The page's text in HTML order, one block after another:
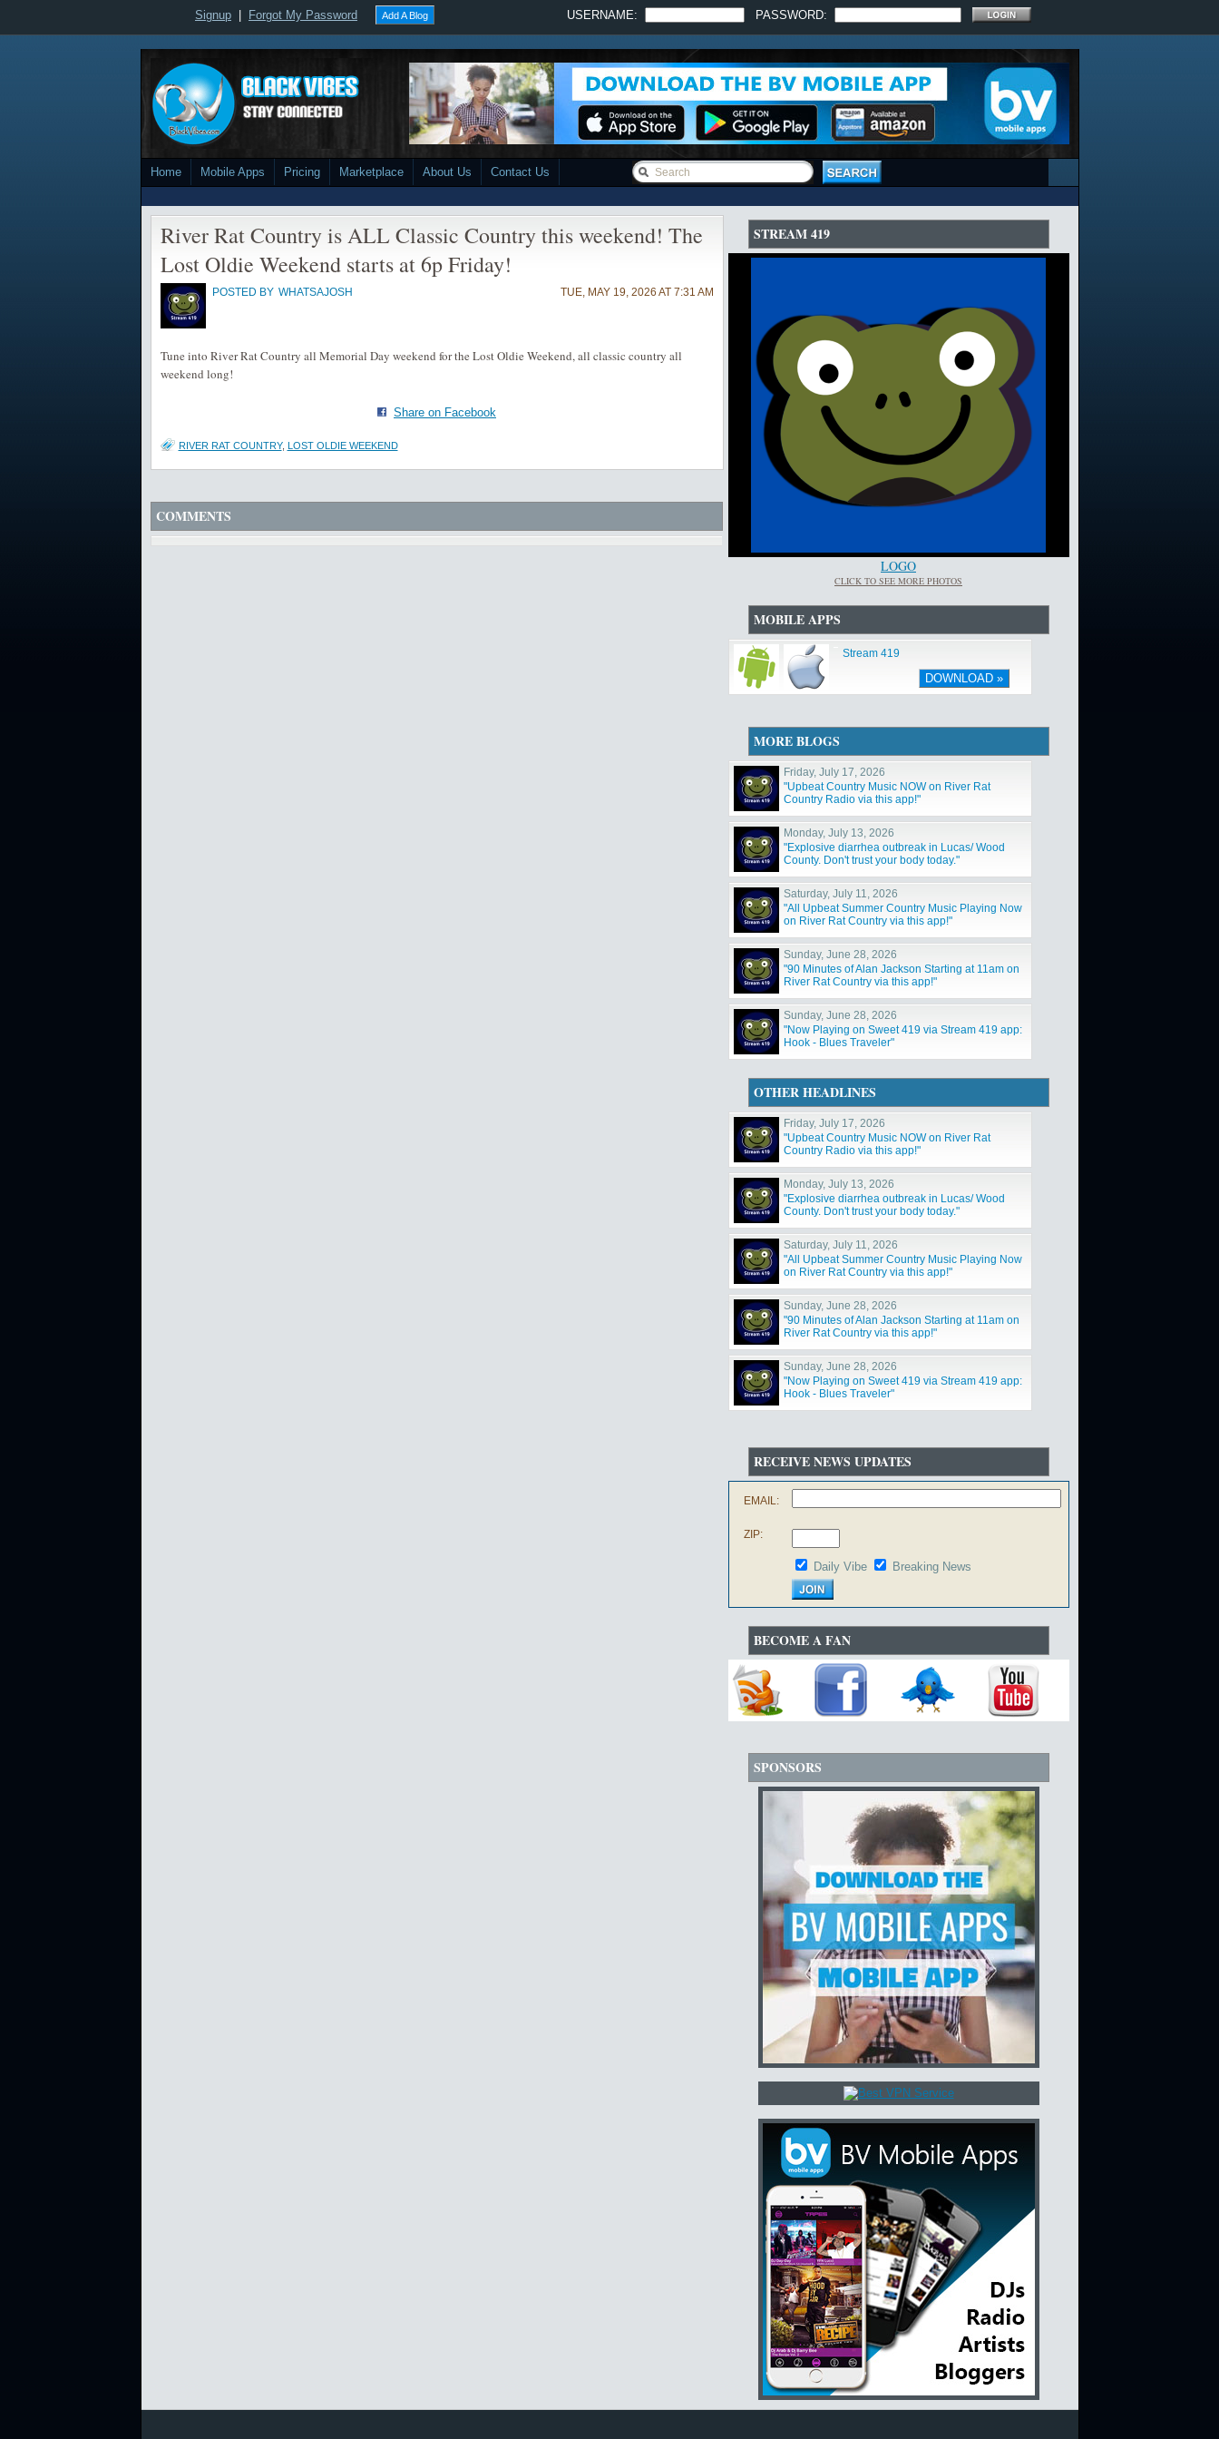
Signup Forgot My Password Add A Blog USERNAME: PASSWORD:
Home Mobile Apps Pricing Marketplace About Us Contact Us
River Rat Country is ALL Classic Country this weekend! The
Lost Oldie Weekend starts at 6p Friday!
POSTED BY WHATSAJOSH TUE, MAY 19, 2026 AT 7:31 AM
Tune into River Rat Country all Memorial Day weekend for the Lost Oldie Weekend, all classic country all
weekend long!
Share on Facebook
RIVER RAT COUNTRY, LOST OLDIE WEEKEND
COMMENTS
STREAM 419
LOGO
CLICK TO SEE MORE PHOTOS
MOBILE APPS
Stream 419
DOWNLOAD »
MORE BLOGS
Friday, July 17, 2026
"Upbeat Country Music NOW on River Rat
Country Radio via this app!"
Monday, July 13, 2026
"Explosive diarrhea outbreak in Lucas/ Wood
County. Don't trust your body today."
Saturday, July 11, 2026
"All Upbeat Summer Country Music Playing Now
on River Rat Country via this app!"
Sunday, June 28, 2026
"90 Minutes of Alan Jackson Starting at 11am on
River Rat Country via this app!"
Sunday, June 28, 2026
"Now Playing on Sweet 419 via Stream 419 app:
Hook - Blues Traveler"
OTHER HEADLINES
Friday, July 17, 2026
"Upbeat Country Music NOW on River Rat
Country Radio via this app!"
Monday, July 13, 2026
"Explosive diarrhea outbreak in Lucas/ Wood
County. Don't trust your body today."
Saturday, July 11, 2026
"All Upbeat Summer Country Music Playing Now
on River Rat Country via this app!"
Sunday, June 28, 2026
"90 Minutes of Alan Jackson Starting at 11am on
River Rat Country via this app!"
Sunday, June 28, 2026
"Now Playing on Sweet 419 via Stream 419 app:
Hook - Blues Traveler"
RECEIVE NEWS UPDATES
EMAIL:
ZIP:
Daily Vibe Breaking News
BECOME A FAN
SPONSORS